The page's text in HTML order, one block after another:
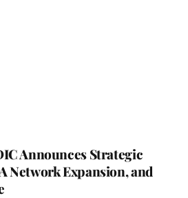
Announces Strategic
Network Expansion, and